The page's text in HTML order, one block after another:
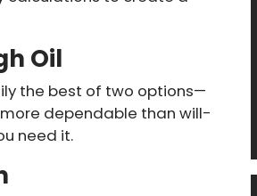
Oil
the best of two options—
dependable than will-
need it.